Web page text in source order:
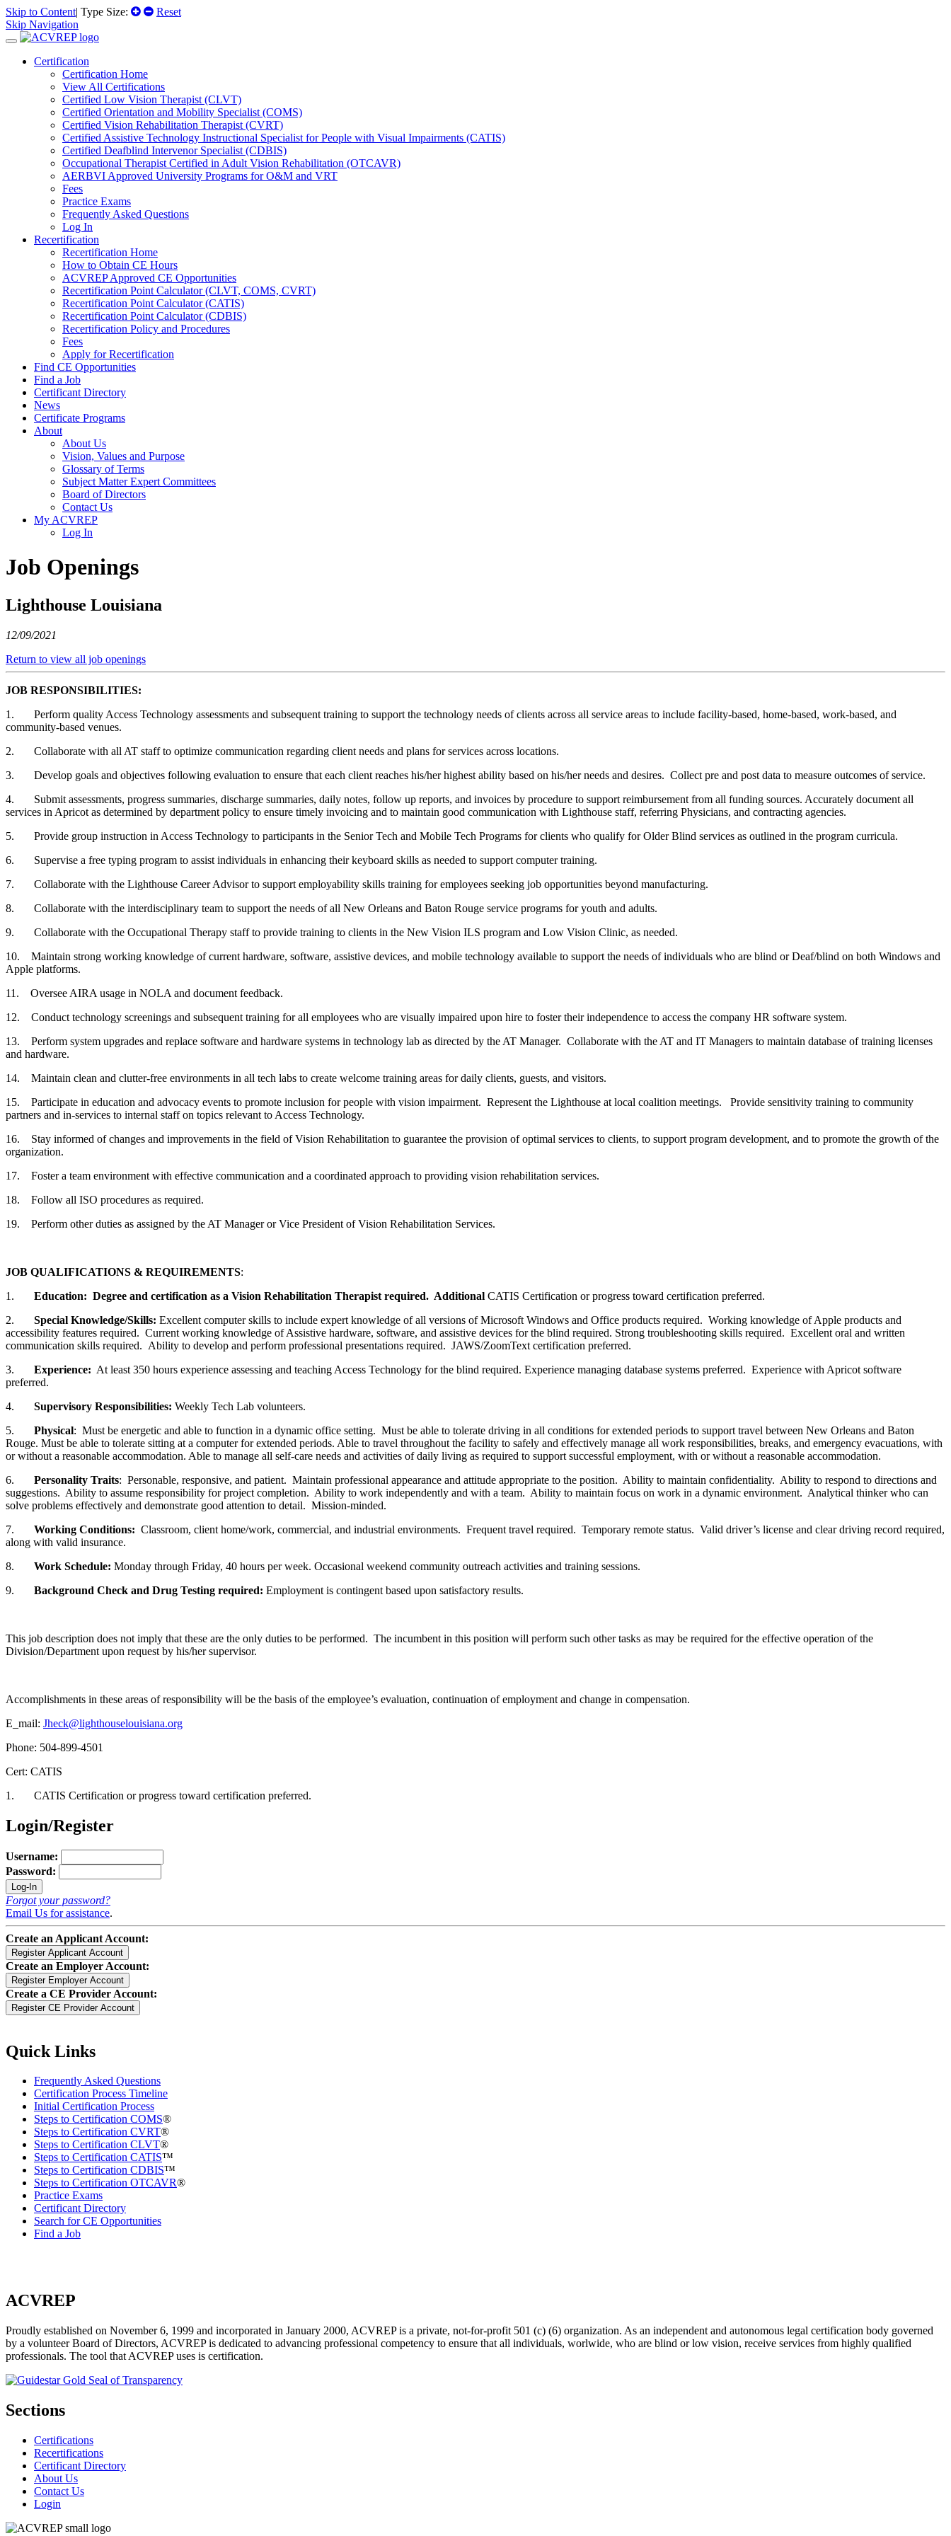
Skip to Content| Type Size:
Reset
Skip Navigation
Certification
Certification Home
View All Certifications
Certified Low Vision Therapist (CLVT)
Certified Orientation and Mobility Specialist (COMS)
Certified Vision Rehabilitation Therapist (CVRT)
Certified Assistive Technology Instructional Specialist for People with Visual Impairments (CATIS)
Certified Deafblind Intervenor Specialist (CDBIS)
Occupational Therapist Certified in Adult Vision Rehabilitation (OTCAVR)
AERBVI Approved University Programs for O&M and VRT
Fees
Practice Exams
Frequently Asked Questions
Log In
Recertification
Recertification Home
How to Obtain CE Hours
ACVREP Approved CE Opportunities
Recertification Point Calculator (CLVT, COMS, CVRT)
Recertification Point Calculator (CATIS)
Recertification Point Calculator (CDBIS)
Recertification Policy and Procedures
Fees
Apply for Recertification
Find CE Opportunities
Find a Job
Certificant Directory
News
Certificate Programs
About
About Us
Vision, Values and Purpose
Glossary of Terms
Subject Matter Expert Committees
Board of Directors
Contact Us
My ACVREP
Log In
Job Openings
Lighthouse Louisiana
12/09/2021
Return to view all job openings
JOB RESPONSIBILITIES:
1. Perform quality Access Technology assessments and subsequent training to support the technology needs of clients across all service areas to include facility-based, home-based, work-based, and
community-based venues.
2. Collaborate with all AT staff to optimize communication regarding client needs and plans for services across locations.
3. Develop goals and objectives following evaluation to ensure that each client reaches his/her highest ability based on his/her needs and desires. Collect pre and post data to measure outcomes of service.
4. Submit assessments, progress summaries, discharge summaries, daily notes, follow up reports, and invoices by procedure to support reimbursement from all funding sources. Accurately document all
services in Apricot as determined by department policy to ensure timely invoicing and to maintain good communication with Lighthouse staff, referring Physicians, and contracting agencies.
5. Provide group instruction in Access Technology to participants in the Senior Tech and Mobile Tech Programs for clients who qualify for Older Blind services as outlined in the program curricula.
6. Supervise a free typing program to assist individuals in enhancing their keyboard skills as needed to support computer training.
7. Collaborate with the Lighthouse Career Advisor to support employability skills training for employees seeking job opportunities beyond manufacturing.
8. Collaborate with the interdisciplinary team to support the needs of all New Orleans and Baton Rouge service programs for youth and adults.
9. Collaborate with the Occupational Therapy staff to provide training to clients in the New Vision ILS program and Low Vision Clinic, as needed.
10. Maintain strong working knowledge of current hardware, software, assistive devices, and mobile technology available to support the needs of individuals who are blind or Deaf/blind on both Windows and
Apple platforms.
11. Oversee AIRA usage in NOLA and document feedback.
12. Conduct technology screenings and subsequent training for all employees who are visually impaired upon hire to foster their independence to access the company HR software system.
13. Perform system upgrades and replace software and hardware systems in technology lab as directed by the AT Manager. Collaborate with the AT and IT Managers to maintain database of training licenses
and hardware.
14. Maintain clean and clutter-free environments in all tech labs to create welcome training areas for daily clients, guests, and visitors.
15. Participate in education and advocacy events to promote inclusion for people with vision impairment. Represent the Lighthouse at local coalition meetings. Provide sensitivity training to community
partners and in-services to internal staff on topics relevant to Access Technology.
16. Stay informed of changes and improvements in the field of Vision Rehabilitation to guarantee the provision of optimal services to clients, to support program development, and to promote the growth of the
organization.
17. Foster a team environment with effective communication and a coordinated approach to providing vision rehabilitation services.
18. Follow all ISO procedures as required.
19. Perform other duties as assigned by the AT Manager or Vice President of Vision Rehabilitation Services.
JOB QUALIFICATIONS & REQUIREMENTS:
1. Education: Degree and certification as a Vision Rehabilitation Therapist required. Additional CATIS Certification or progress toward certification preferred.
2. Special Knowledge/Skills: Excellent computer skills to include expert knowledge of all versions of Microsoft Windows and Office products required. Working knowledge of Apple products and
accessibility features required. Current working knowledge of Assistive hardware, software, and assistive devices for the blind required. Strong troubleshooting skills required. Excellent oral and written
communication skills required. Ability to develop and perform professional presentations required. JAWS/ZoomText certification preferred.
3. Experience: At least 350 hours experience assessing and teaching Access Technology for the blind required. Experience managing database systems preferred. Experience with Apricot software
preferred.
4. Supervisory Responsibilities: Weekly Tech Lab volunteers.
5. Physical: Must be energetic and able to function in a dynamic office setting. Must be able to tolerate driving in all conditions for extended periods to support travel between New Orleans and Baton
Rouge. Must be able to tolerate sitting at a computer for extended periods. Able to travel throughout the facility to safely and effectively manage all work responsibilities, breaks, and emergency evacuations, with
or without a reasonable accommodation. Able to manage all self-care needs and activities of daily living as required to support successful employment, with or without a reasonable accommodation.
6. Personality Traits: Personable, responsive, and patient. Maintain professional appearance and attitude appropriate to the position. Ability to maintain confidentiality. Ability to respond to directions and
suggestions. Ability to assume responsibility for project completion. Ability to work independently and with a team. Ability to maintain focus on work in a dynamic environment. Analytical thinker who can
solve problems effectively and demonstrate good attention to detail. Mission-minded.
7. Working Conditions: Classroom, client home/work, commercial, and industrial environments. Frequent travel required. Temporary remote status. Valid driver’s license and clear driving record required,
along with valid insurance.
8. Work Schedule: Monday through Friday, 40 hours per week. Occasional weekend community outreach activities and training sessions.
9. Background Check and Drug Testing required: Employment is contingent based upon satisfactory results.
This job description does not imply that these are the only duties to be performed. The incumbent in this position will perform such other tasks as may be required for the effective operation of the
Division/Department upon request by his/her supervisor.
Accomplishments in these areas of responsibility will be the basis of the employee’s evaluation, continuation of employment and change in compensation.
E_mail: Jheck@lighthouselouisiana.org
Phone: 504-899-4501
Cert: CATIS
1. CATIS Certification or progress toward certification preferred.
Login/Register
Username:
Password:
Forgot your password?
Email Us for assistance.
Create an Applicant Account:
Create an Employer Account:
Create a CE Provider Account:
Quick Links
Frequently Asked Questions
Certification Process Timeline
Initial Certification Process
Steps to Certification COMS®
Steps to Certification CVRT®
Steps to Certification CLVT®
Steps to Certification CATIS™
Steps to Certification CDBIS™
Steps to Certification OTCAVR®
Practice Exams
Certificant Directory
Search for CE Opportunities
Find a Job
ACVREP
Proudly established on November 6, 1999 and incorporated in January 2000, ACVREP is a private, not-for-profit 501 (c) (6) organization. As an independent and autonomous legal certification body governed
by a volunteer Board of Directors, ACVREP is dedicated to advancing professional competency to ensure that all individuals, worlwide, who are blind or low vision, receive services from highly qualified
professionals. The tool that ACVREP uses is certification.
Sections
Certifications
Recertifications
Certificant Directory
About Us
Contact Us
Login